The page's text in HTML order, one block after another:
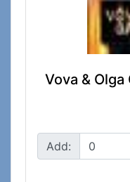
Vova &
Add: